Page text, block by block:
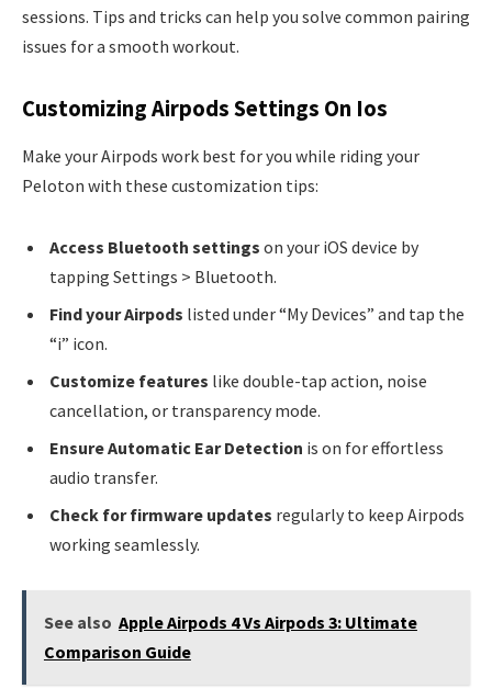
sessions. Tips and tricks can help you solve common pairing
issues for a smooth workout.
Customizing Airpods Settings On Ios
Make your Airpods work best for you while riding your
Peloton with these customization tips:
Access Bluetooth settings on your iOS device by
tapping Settings > Bluetooth.
Find your Airpods listed under “My Devices” and tap the
“i” icon.
Customize features like double-tap action, noise
cancellation, or transparency mode.
Ensure Automatic Ear Detection is on for effortless
audio transfer.
Check for firmware updates regularly to keep Airpods
working seamlessly.
See also Apple Airpods 4 Vs Airpods 3: Ultimate
Comparison Guide